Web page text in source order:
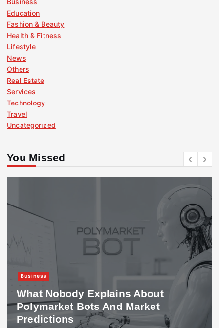
Education
Fashion & Beauty
Health & Fitness
Lifestyle
News
Others
Real Estate
Services
Technology
Travel
Uncategorized
You Missed
Business
What Nobody Explains About
Polymarket Bots And Market
Predictions